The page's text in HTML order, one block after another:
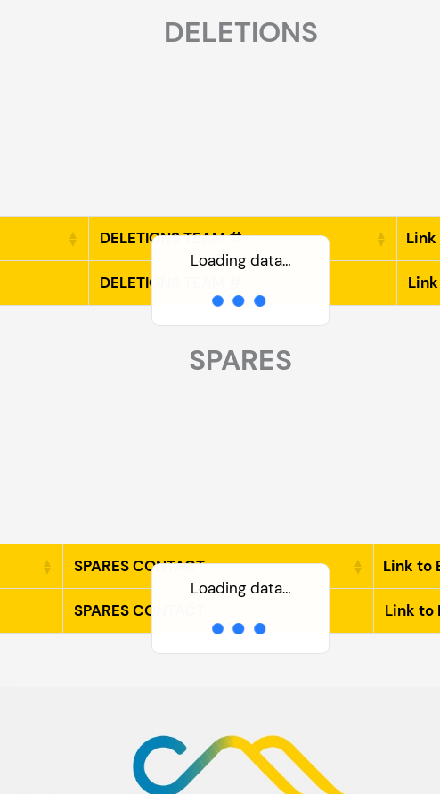
DELETIONS
Loading data…
DELETIONS TEAM #
DELETIONS TEAM #
SPARES
Loading data…
SPARES CONTACT Link to
SPARES CONTACT Link to